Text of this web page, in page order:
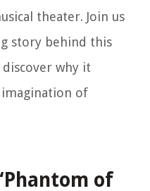
theater. Join us
story behind this
why it
of
of